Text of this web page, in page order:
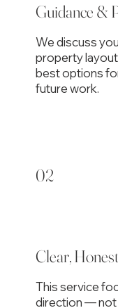
Guidance &
We discuss
property
best options
future work.
02
Clear,
This service
direction — not